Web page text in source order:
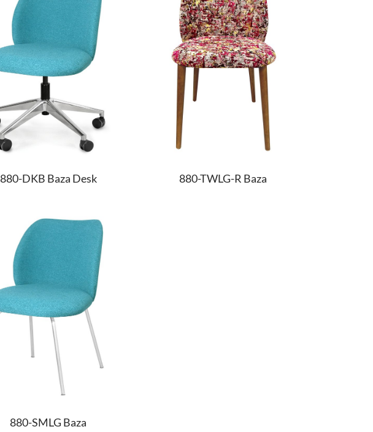
880-DKB Baza Desk 880-TWLG-R Baza
880-SMLG Baza